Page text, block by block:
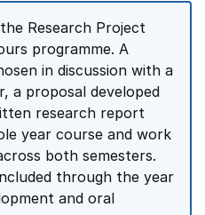
Research Project
programme. A
in discussion with a
a proposal developed
research report
year course and work
both semesters.
through the year
and oral